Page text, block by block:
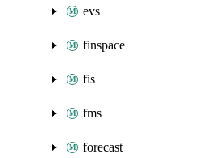
evs
finspace
fis
fms
forecast